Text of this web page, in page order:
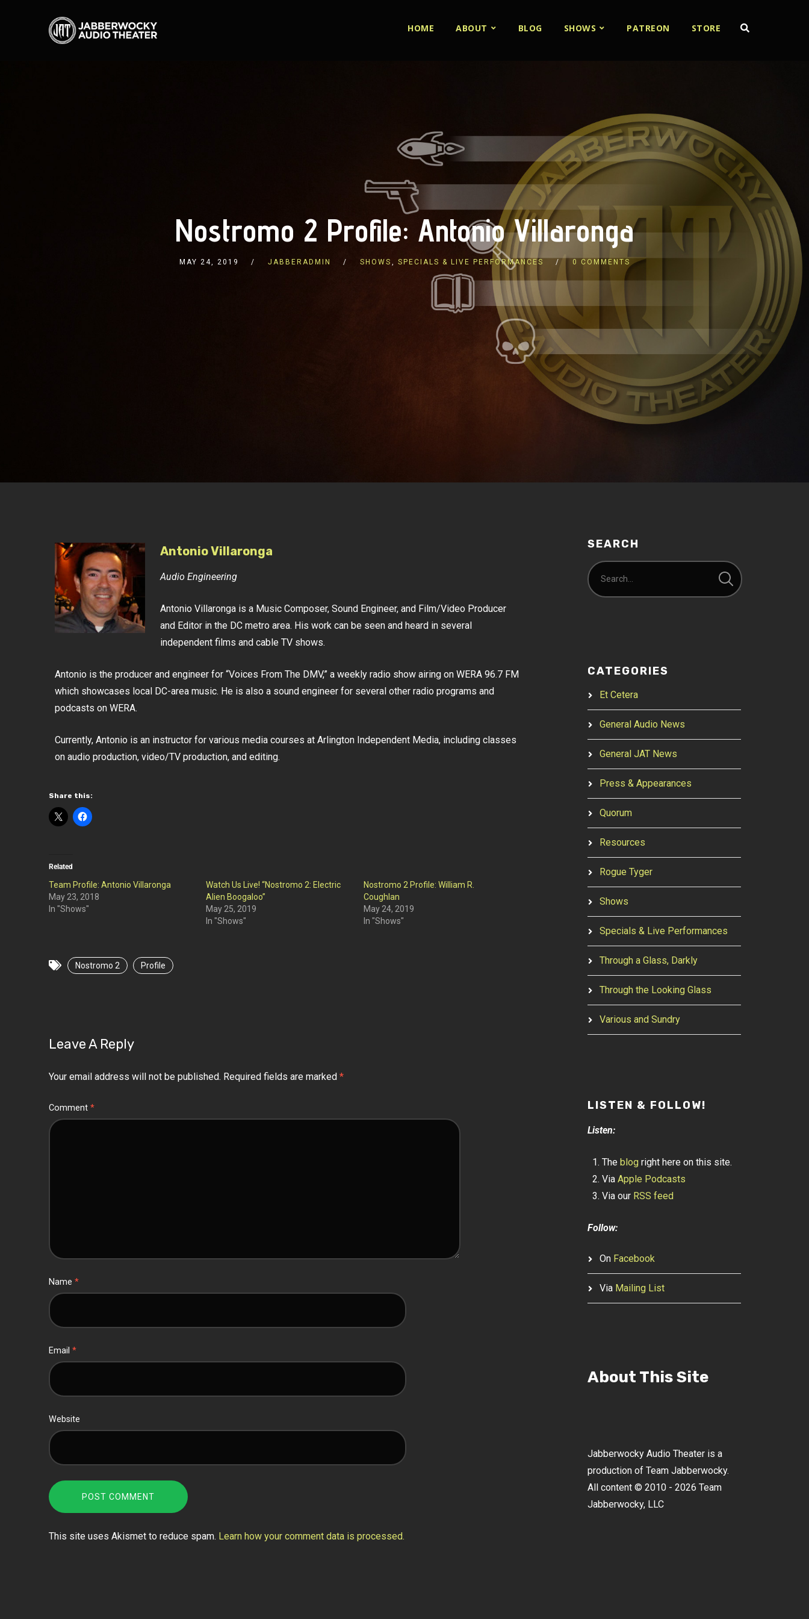
HOME ABOUT BLOG SHOWS PATREON STORE
Nostromo 2 Profile: Antonio Villaronga
MAY 24, 2019 JABBERADMIN SHOWS , SPECIALS & LIVE PERFORMANCES 0 COMMENTS
Antonio Villaronga
Audio Engineering
Antonio Villaronga is a Music Composer, Sound Engineer, and Film/Video Producer
and Editor in the DC metro area. His work can be seen and heard in several
independent films and cable TV shows.
Antonio is the producer and engineer for “Voices From The DMV,” a weekly radio show airing on WERA 96.7 FM
which showcases local DC-area music. He is also a sound engineer for several other radio programs and
podcasts on WERA.
Currently, Antonio is an instructor for various media courses at Arlington Independent Media, including classes
on audio production, video/TV production, and editing.
Share this:
Related
Team Profile: Antonio Villaronga
May 23, 2018
In "Shows"
Watch Us Live! “Nostromo 2: Electric
Alien Boogaloo”
May 25, 2019
In "Shows"
Nostromo 2 Profile: William R.
Coughlan
May 24, 2019
In "Shows"
Nostromo 2 Profile
Leave A Reply
Your email address will not be published. Required fields are marked *
Comment *
Name *
Email *
Website
This site uses Akismet to reduce spam. Learn how your comment data is processed.
SEARCH
CATEGORIES
Et Cetera
General Audio News
General JAT News
Press & Appearances
Quorum
Resources
Rogue Tyger
Shows
Specials & Live Performances
Through a Glass, Darkly
Through the Looking Glass
Various and Sundry
LISTEN & FOLLOW!
Listen:
The blogright here on this site.
Via Apple Podcasts
Via our RSS feed
Follow:
On Facebook
Via Mailing List
About This Site
Jabberwocky Audio Theater is a
production of Team Jabberwocky.
All content © 2010 - 2026 Team
Jabberwocky, LLC